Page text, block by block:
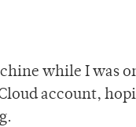
while I was
account,